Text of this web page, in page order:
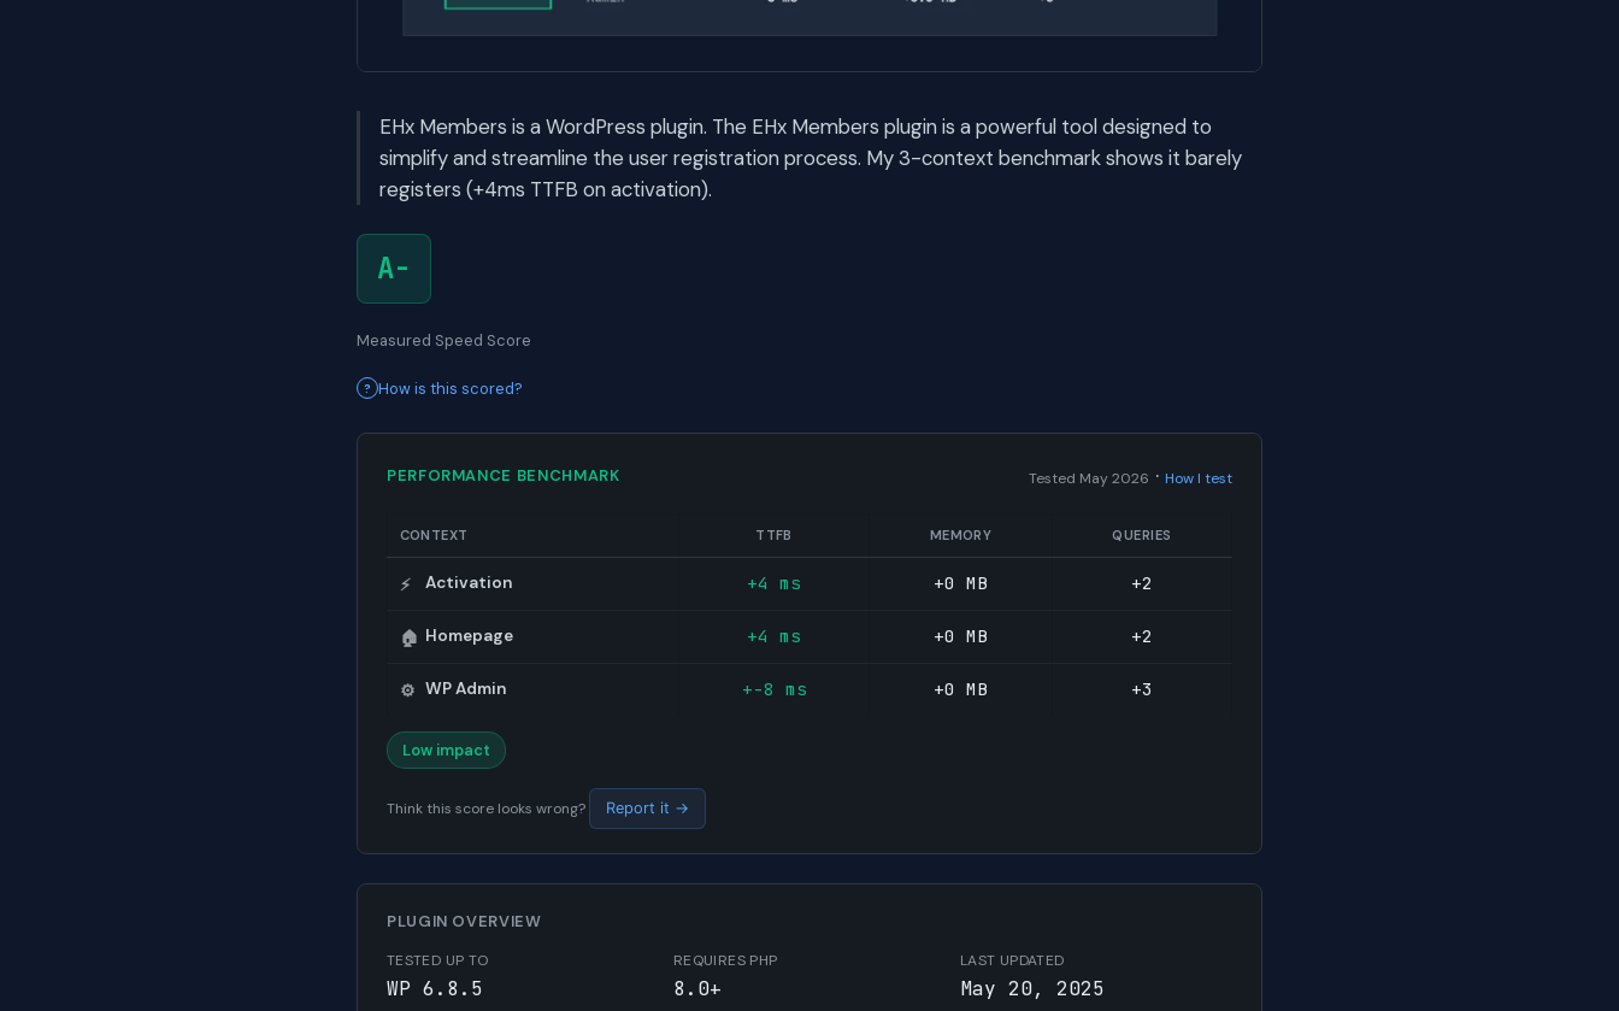
EHx Members is a WordPress plugin. The EHx Members plugin is a powerful tool designed to
simplify and streamline the user registration process. My 3-context benchmark shows it barely
registers (+4ms TTFB on activation).
A-
Measured Speed Score
How is this scored?
PERFORMANCE BENCHMARK Tested May 2026 · How I test
CONTEXT TTFB MEMORY QUERIES
⚡ Activation +4 ms +0 MB +2
🏠 Homepage +4 ms +0 MB +2
⚙️ WP Admin +-8 ms +0 MB +3
Low impact
Think this score looks wrong? Report it →
PLUGIN OVERVIEW
TESTED UP TO
WP 6.8.5
REQUIRES PHP
8.0+
LAST UPDATED
May 20, 2025